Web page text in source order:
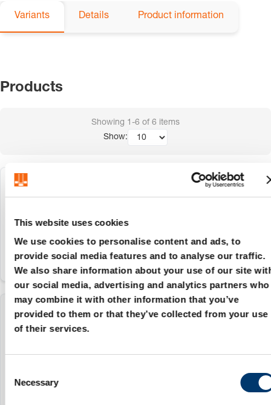
This website uses cookies
We use cookies to personalise content and ads, to
provide social media features and to analyse our traffic.
We also share information about your use of our site
our social media, advertising and analytics partners who
may combine it with other information that you’ve
provided to them or that they’ve collected from your use
of their services.
Necessary
Variants Details Product information
Products
Showing 1-6 of 6 items
Show:
16 mm
207.48.020